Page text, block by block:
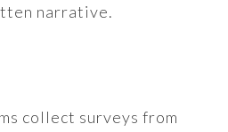
narrative.
collect surveys from